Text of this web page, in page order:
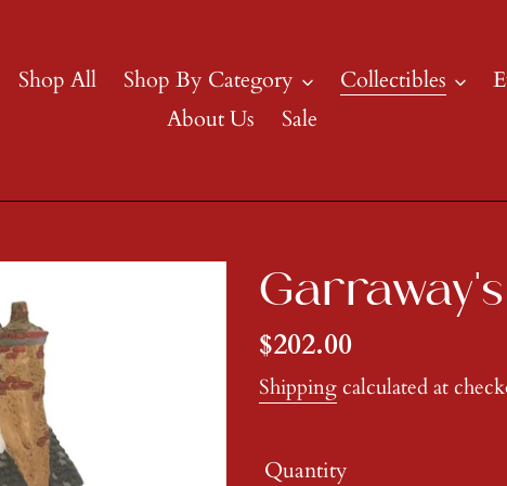
Shop All Shop By Category Collectibles
About Us
Sale
Regular
price
$202.00
Shippingcalculated at
Quantity